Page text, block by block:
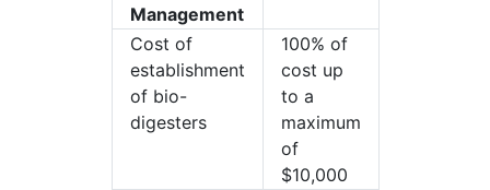
Management
Cost of
establishment
of bio-
digesters
100% of
cost up
to a
maximum
of
$10,000